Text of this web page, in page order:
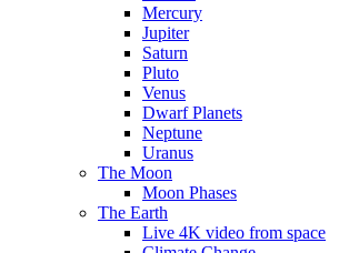
Mercury
Jupiter
Saturn
Pluto
Venus
Dwarf Planets
Neptune
Uranus
The Moon
Moon Phases
The Earth
Live 4K video from space